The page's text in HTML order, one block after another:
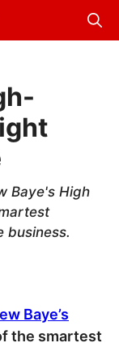
Baye's High
business.
Baye’s
the smartest